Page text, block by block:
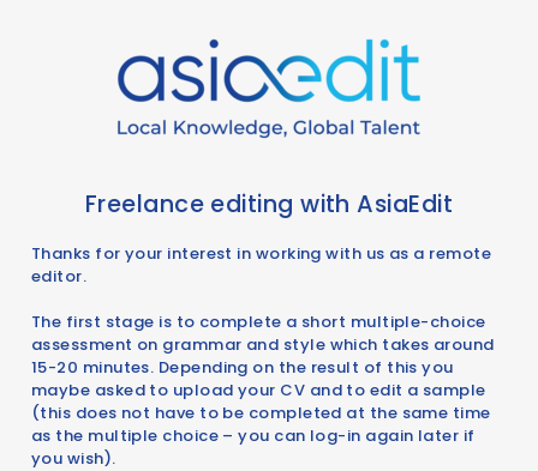
Freelance editing with AsiaEdit
Thanks for your interest in working with us as a remote
editor.
The first stage is to complete a short multiple-choice
assessment on grammar and style which takes around
15-20 minutes. Depending on the result of this you
maybe asked to upload your CV and to edit a sample
(this does not have to be completed at the same time
as the multiple choice – you can log-in again later if
you wish).